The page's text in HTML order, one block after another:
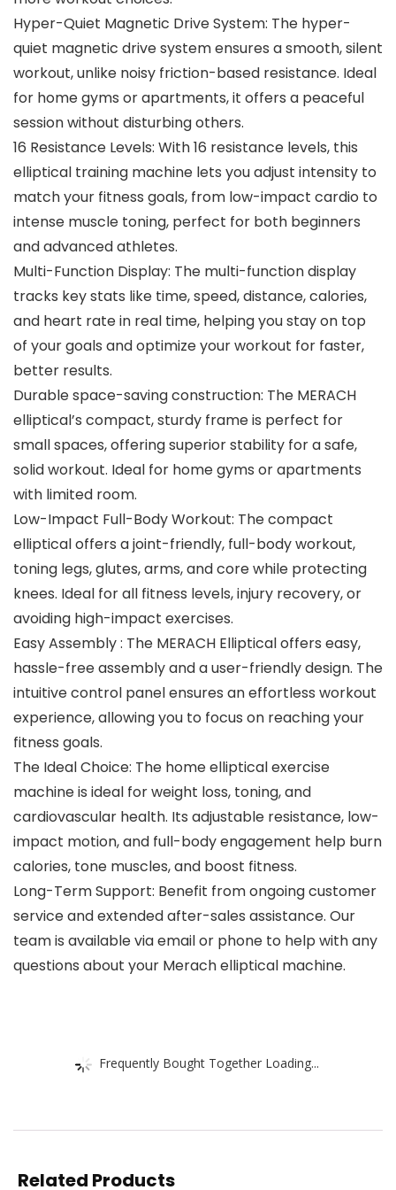
Hyper-Quiet Magnetic Drive System: The hyper-
quiet magnetic drive system ensures a smooth, silent
workout, unlike noisy friction-based resistance. Ideal
for home gyms or apartments, it offers a peaceful
session without disturbing others.
16 Resistance Levels: With 16 resistance levels, this
elliptical training machine lets you adjust intensity to
match your fitness goals, from low-impact cardio to
intense muscle toning, perfect for both beginners
and advanced athletes.
Multi-Function Display: The multi-function display
tracks key stats like time, speed, distance, calories,
and heart rate in real time, helping you stay on top
of your goals and optimize your workout for faster,
better results.
Durable space-saving construction: The MERACH
elliptical’s compact, sturdy frame is perfect for
small spaces, offering superior stability for a safe,
solid workout. Ideal for home gyms or apartments
with limited room.
Low-Impact Full-Body Workout: The compact
elliptical offers a joint-friendly, full-body workout,
toning legs, glutes, arms, and core while protecting
knees. Ideal for all fitness levels, injury recovery, or
avoiding high-impact exercises.
Easy Assembly : The MERACH Elliptical offers easy,
hassle-free assembly and a user-friendly design. The
intuitive control panel ensures an effortless workout
experience, allowing you to focus on reaching your
fitness goals.
The Ideal Choice: The home elliptical exercise
machine is ideal for weight loss, toning, and
cardiovascular health. Its adjustable resistance, low-
impact motion, and full-body engagement help burn
calories, tone muscles, and boost fitness.
Long-Term Support: Benefit from ongoing customer
service and extended after-sales assistance. Our
team is available via email or phone to help with any
questions about your Merach elliptical machine.
Frequently Bought Together Loading...
Related Products